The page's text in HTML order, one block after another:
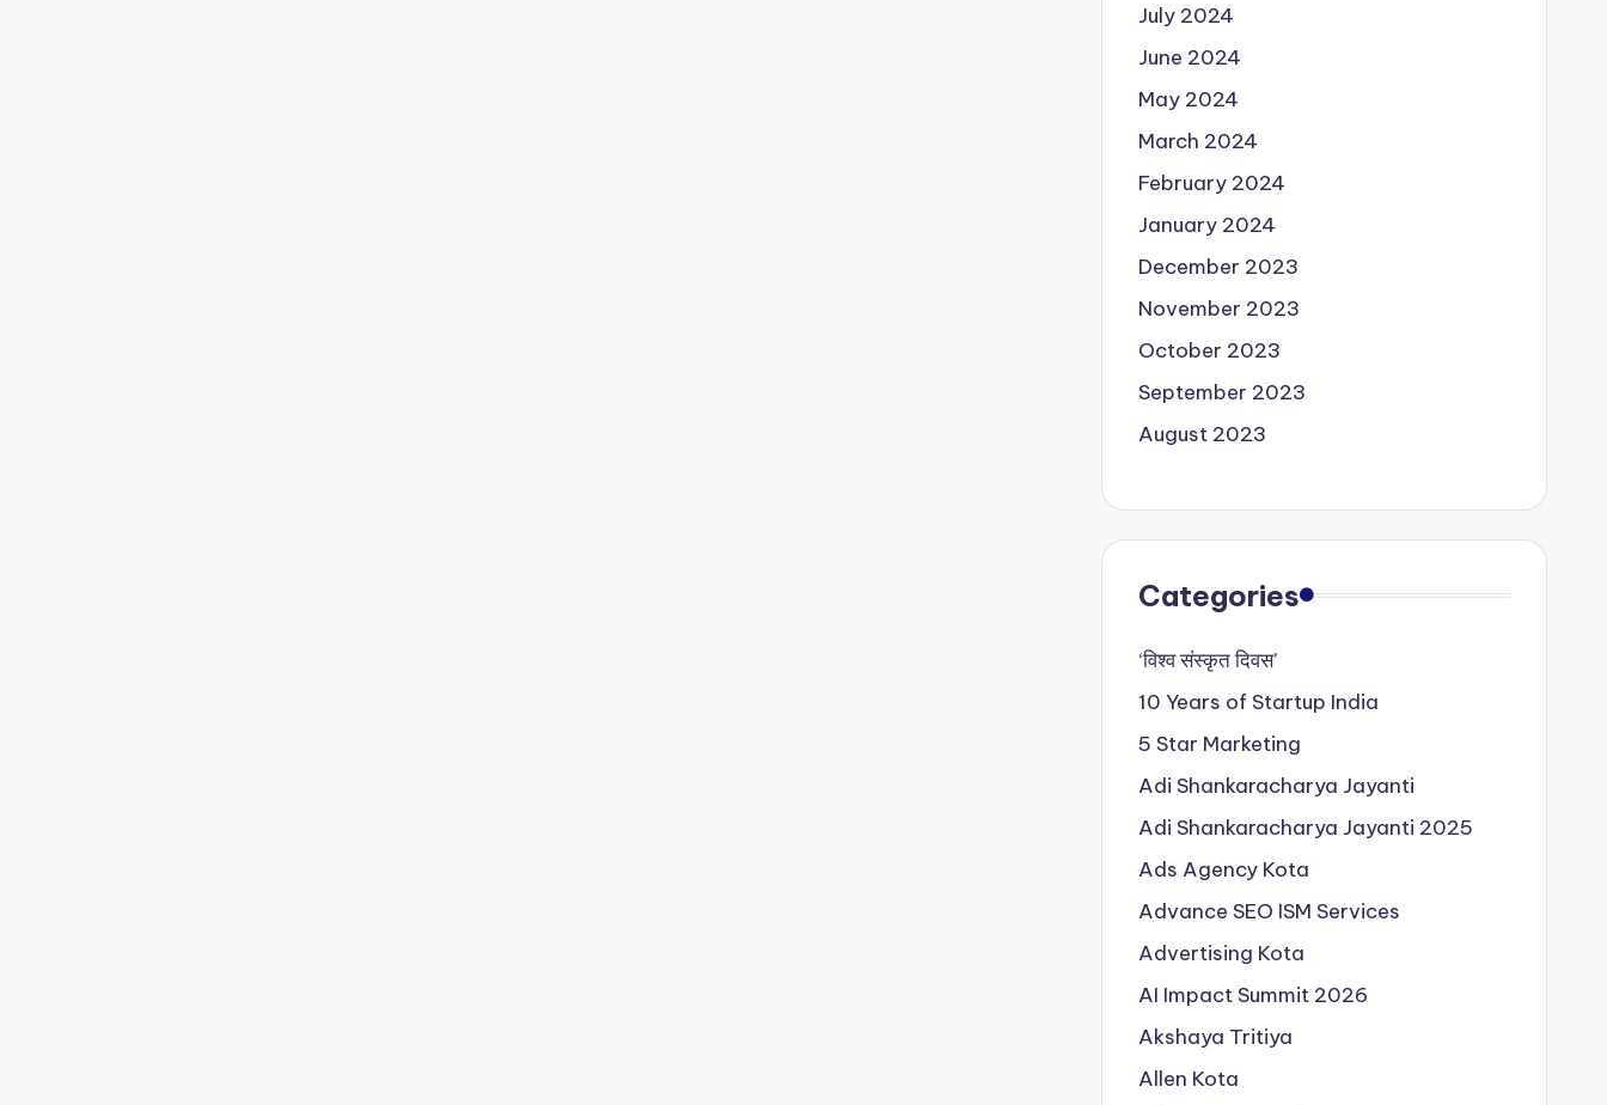
July 2024
June 2024
May 2024
March 2024
February 2024
January 2024
December 2023
November 2023
October 2023
September 2023
August 2023
Categories
‘विश्व संस्कृत दिवस’
10 Years of Startup India
5 Star Marketing
Adi Shankaracharya Jayanti
Adi Shankaracharya Jayanti 2025
Ads Agency Kota
Advance SEO ISM Services
Advertising Kota
AI Impact Summit 2026
Akshaya Tritiya
Allen Kota